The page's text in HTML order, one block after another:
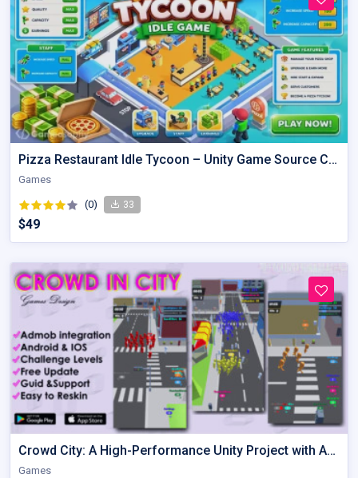
Pizza Restaurant Idle Tycoon – Unity Game Source Code
Games
(0) 33
$49
Crowd City: A High-Performance Unity Project with Admob Integration
Games